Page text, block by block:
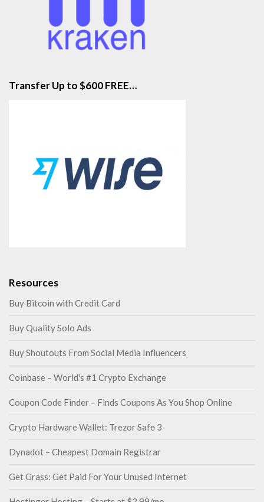
Transfer Up to $600 FREE…
Resources
Buy Bitcoin with Credit Card
Buy Quality Solo Ads
Buy Shoutouts From Social Media Influencers
Coinbase – World's #1 Crypto Exchange
Coupon Code Finder – Finds Coupons As You Shop Online
Crypto Hardware Wallet: Trezor Safe 3
Dynadot – Cheapest Domain Registrar
Get Grass: Get Paid For Your Unused Internet